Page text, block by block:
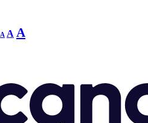
A
Decrease
font
A Reset
font
A